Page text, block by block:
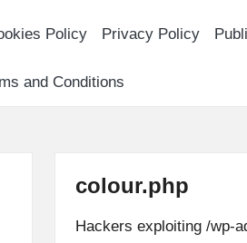
Policy Privacy Policy
and Conditions
colour.php
Hackers exploiting /wp-